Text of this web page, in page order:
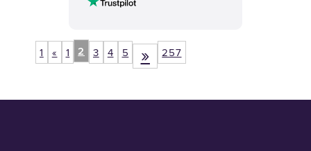
1 « 1 2 3 4 5 » 257